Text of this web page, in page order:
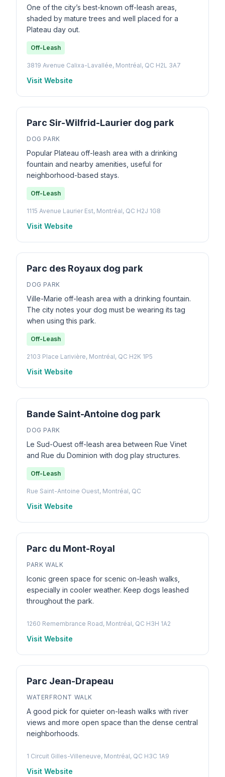
One of the city’s best-known off-leash areas,
shaded by mature trees and well placed for a
Plateau day out.
Off-Leash
3819 Avenue Calixa-Lavallée, Montréal, QC H2L 3A7
Visit Website
Parc Sir-Wilfrid-Laurier dog park
DOG PARK
Popular Plateau off-leash area with a drinking
fountain and nearby amenities, useful for
neighborhood-based stays.
Off-Leash
1115 Avenue Laurier Est, Montréal, QC H2J 1G8
Visit Website
Parc des Royaux dog park
DOG PARK
Ville-Marie off-leash area with a drinking fountain.
The city notes your dog must be wearing its tag
when using this park.
Off-Leash
2103 Place Larivière, Montréal, QC H2K 1P5
Visit Website
Bande Saint-Antoine dog park
DOG PARK
Le Sud-Ouest off-leash area between Rue Vinet
and Rue du Dominion with dog play structures.
Off-Leash
Rue Saint-Antoine Ouest, Montréal, QC
Visit Website
Parc du Mont-Royal
PARK WALK
Iconic green space for scenic on-leash walks,
especially in cooler weather. Keep dogs leashed
throughout the park.
1260 Remembrance Road, Montréal, QC H3H 1A2
Visit Website
Parc Jean-Drapeau
WATERFRONT WALK
A good pick for quieter on-leash walks with river
views and more open space than the dense central
neighborhoods.
1 Circuit Gilles-Villeneuve, Montréal, QC H3C 1A9
Visit Website